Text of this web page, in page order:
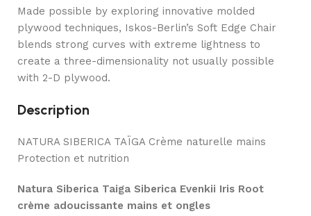
Made possible by exploring innovative molded
plywood techniques, Iskos-Berlin’s Soft Edge Chair
blends strong curves with extreme lightness to
create a three-dimensionality not usually possible
with 2-D plywood.
Description
NATURA SIBERICA TAÏGA Crème naturelle mains
Protection et nutrition
Natura Siberica Taiga Siberica Evenkii Iris Root
crème adoucissante mains et ongles